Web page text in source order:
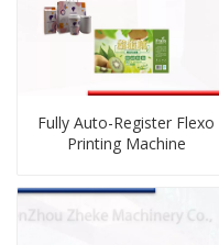
Fully Auto-Register Flexo
Printing Machine